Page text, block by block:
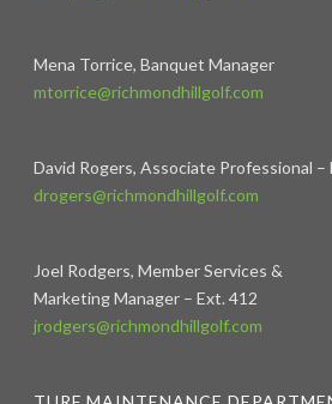
Mena Torrice, Banquet Manager
mtorrice@richmondhillgolf.com
David Rogers, Associate Professional –
drogers@richmondhillgolf.com
Joel Rodgers, Member Services &
Marketing Manager – Ext. 412
jrodgers@richmondhillgolf.com